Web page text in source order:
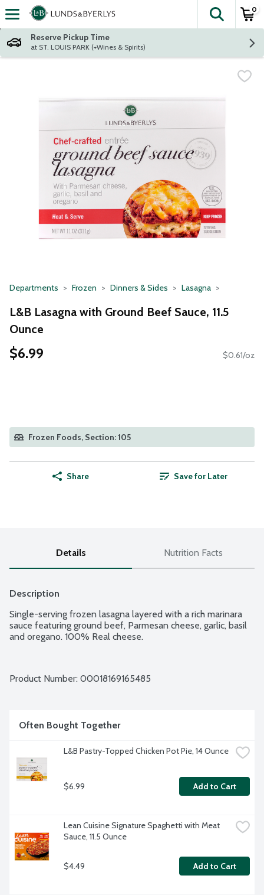
Skip header to page content
The
0
Reserve Pickup Time
at ST. LOUIS PARK (+Wines & Spirits)
Departments Frozen Dinners & Sides Lasagna
L&B Lasagna with Ground Beef Sauce, 11.5
Ounce
$6.99 $0.61/oz
Frozen Foods, Section: 105
Share Save for Later
Details Nutrition Facts
Description
Single-serving frozen lasagna layered with a rich marinara
sauce featuring ground beef, Parmesan cheese, garlic, basil
and oregano. 100% Real cheese.
Product Number: 00018169165485
Often Bought Together
L&B Pastry-Topped Chicken Pot Pie, 14 Ounce
$6.99 Add to Cart
Lean Cuisine Signature Spaghetti with Meat
Sauce, 11.5 Ounce
$4.49 Add to Cart